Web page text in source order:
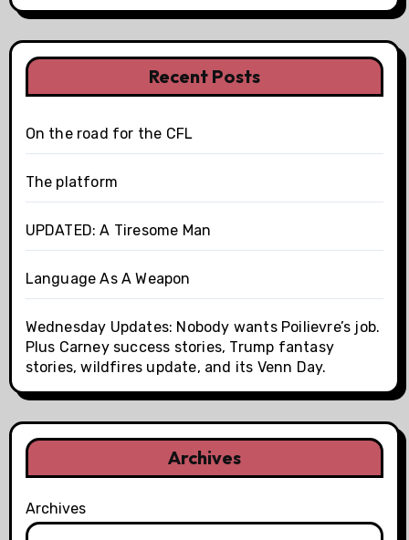
Recent Posts
On the road for the CFL
The platform
UPDATED: A Tiresome Man
Language As A Weapon
Wednesday Updates: Nobody wants Poilievre’s job.
Plus Carney success stories, Trump fantasy
stories, wildfires update, and its Venn Day.
Archives
Archives